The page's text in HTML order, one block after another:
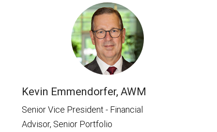
Kevin Emmendorfer, AWM
Senior Vice President - Financial
Advisor, Senior Portfolio